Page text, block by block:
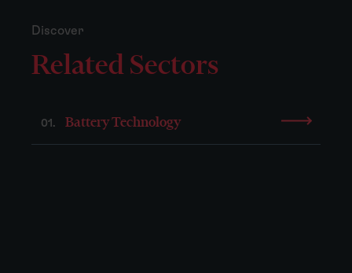
Discover
Related Sectors
01. Battery Technology